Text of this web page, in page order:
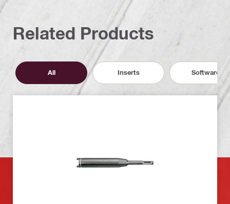
Related Products
All Inserts Software